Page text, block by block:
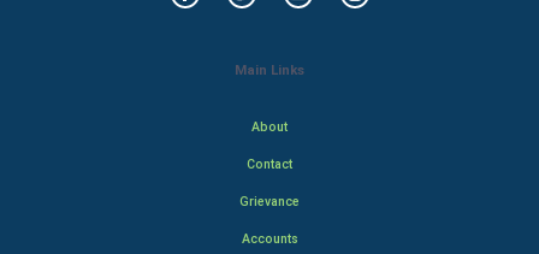
Main Links
About
Contact
Grievance
Accounts